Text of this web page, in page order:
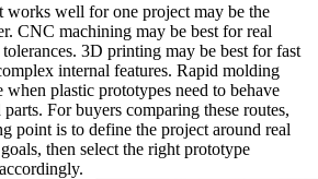
works well for one project may be the
CNC machining may be best for real
3D printing may be best for fast
internal features. Rapid molding
when plastic prototypes need to behave
For buyers comparing these routes,
point is to define the project around real
then select the right prototype
accordingly.